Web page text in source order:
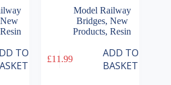
New
Resin
TO
Model Railway
Bridges, New
Products,Resin
£11.99
ADD TO
BASKET